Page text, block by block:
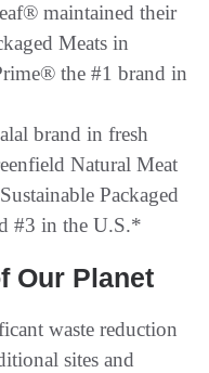
maintained their
Meats in
the #1 brand in
brand in fresh
Natural Meat
Packaged
#3 in the U.S.*
Our Planet
waste reduction
sites and